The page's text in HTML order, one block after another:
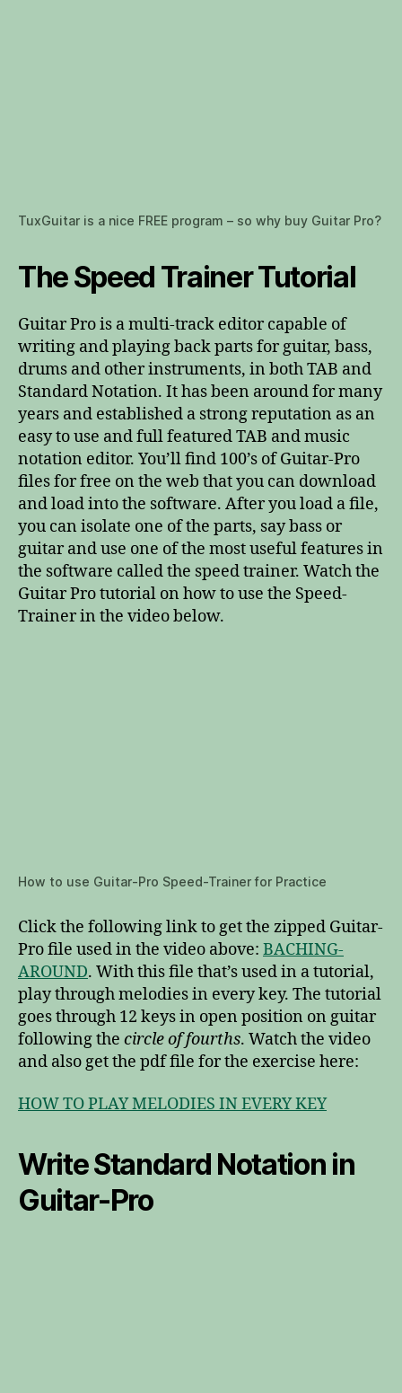
TuxGuitar is a nice FREE program – so why buy Guitar Pro?
The Speed Trainer Tutorial
Guitar Pro is a multi-track editor capable of
writing and playing back parts for guitar, bass,
drums and other instruments, in both TAB and
Standard Notation. It has been around for many
years and established a strong reputation as an
easy to use and full featured TAB and music
notation editor. You’ll find 100’s of Guitar-Pro
files for free on the web that you can download
and load into the software. After you load a file,
you can isolate one of the parts, say bass or
guitar and use one of the most useful features in
the software called the speed trainer. Watch the
Guitar Pro tutorial on how to use the Speed-
Trainer in the video below.
How to use Guitar-Pro Speed-Trainer for Practice
Click the following link to get the zipped Guitar-
Pro file used in the video above: BACHING-
AROUND. With this file that’s used in a tutorial,
play through melodies in every key. The tutorial
goes through 12 keys in open position on guitar
following the circle of fourths. Watch the video
and also get the pdf file for the exercise here:
HOW TO PLAY MELODIES IN EVERY KEY
Write Standard Notation in
Guitar-Pro